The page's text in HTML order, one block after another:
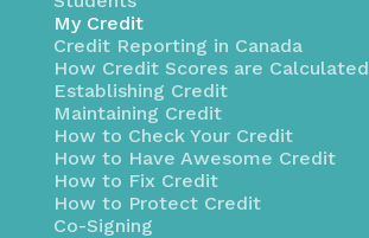
My Credit
Credit Reporting in Canada
How Credit Scores are Calculated
Establishing Credit
Maintaining Credit
How to Check Your Credit
How to Have Awesome Credit
How to Fix Credit
How to Protect Credit
Co-Signing